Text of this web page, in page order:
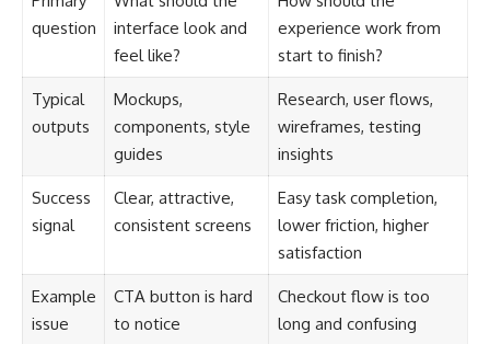
question
interface look and
feel like?
experience work from
start to finish?
Typical
outputs
Mockups,
components, style
guides
Research, user flows,
wireframes, testing
insights
Success
signal
Clear, attractive,
consistent screens
Easy task completion,
lower friction, higher
satisfaction
Example
issue
CTA button is hard
to notice
Checkout flow is too
long and confusing